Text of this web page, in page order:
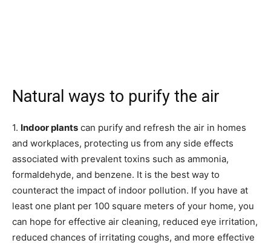
Natural ways to purify the air
1. Indoor plants can purify and refresh the air in homes
and workplaces, protecting us from any side effects
associated with prevalent toxins such as ammonia,
formaldehyde, and benzene. It is the best way to
counteract the impact of indoor pollution. If you have at
least one plant per 100 square meters of your home, you
can hope for effective air cleaning, reduced eye irritation,
reduced chances of irritating coughs, and more effective